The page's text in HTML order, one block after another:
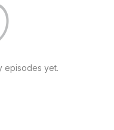
episodes yet.